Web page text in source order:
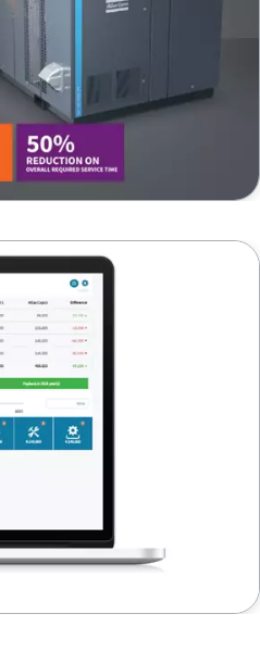
time & energy